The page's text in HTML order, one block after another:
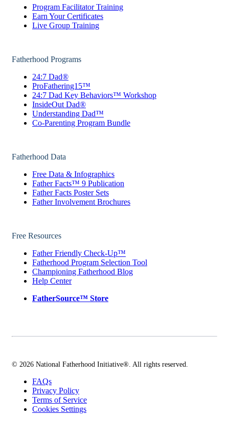
Program Facilitator Training
Earn Your Certificates
Live Group Training
Fatherhood Programs
24:7 Dad®
ProFathering15™
24:7 Dad Key Behaviors™ Workshop
InsideOut Dad®
Understanding Dad™
Co-Parenting Program Bundle
Fatherhood Data
Free Data & Infographics
Father Facts™ 9 Publication
Father Facts Poster Sets
Father Involvement Brochures
Free Resources
Father Friendly Check-Up™
Fatherhood Program Selection Tool
Championing Fatherhood Blog
Help Center
FatherSource™ Store
© 2026 National Fatherhood Initiative®. All rights reserved.
FAQs
Privacy Policy
Terms of Service
Cookies Settings